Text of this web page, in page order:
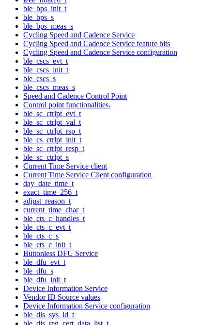
ble_bps_init_t
ble_bps_s
ble_bps_meas_s
Cycling Speed and Cadence Service
Cycling Speed and Cadence Service feature bits
Cycling Speed and Cadence Service configuration
ble_cscs_evt_t
ble_cscs_init_t
ble_cscs_s
ble_cscs_meas_s
Speed and Cadence Control Point
Control point functionalities.
ble_sc_ctrlpt_evt_t
ble_sc_ctrlpt_val_t
ble_sc_ctrlpt_rsp_t
ble_cs_ctrlpt_init_t
ble_sc_ctrlpt_resp_t
ble_sc_ctrlpt_s
Current Time Service client
Current Time Service Client configuration
day_date_time_t
exact_time_256_t
adjust_reason_t
current_time_char_t
ble_cts_c_handles_t
ble_cts_c_evt_t
ble_cts_c_s
ble_cts_c_init_t
Buttonless DFU Service
ble_dfu_evt_t
ble_dfu_s
ble_dfu_init_t
Device Information Service
Vendor ID Source values
Device Information Service configuration
ble_dis_sys_id_t
ble_dis_reg_cert_data_list_t